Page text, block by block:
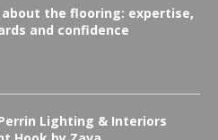
about the flooring: expertise,
and confidence
Lighting & Interiors